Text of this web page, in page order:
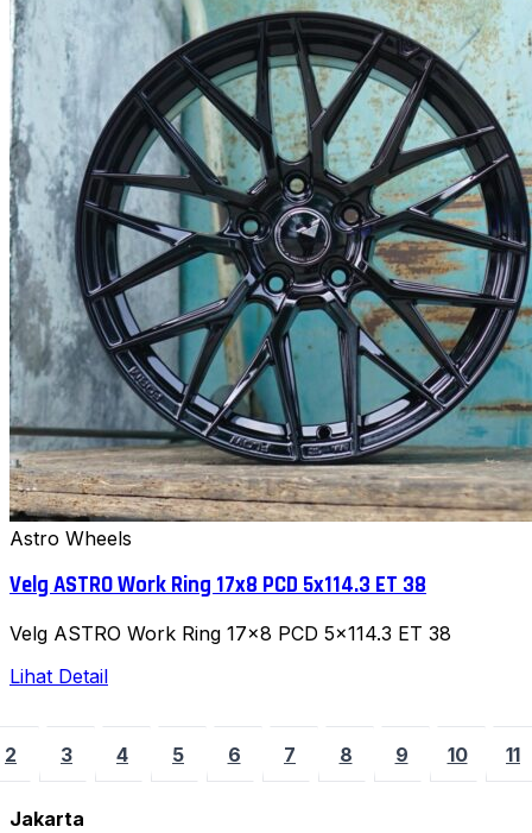
Astro Wheels
Velg ASTRO Work Ring 17x8 PCD 5x114.3 ET 38
Velg ASTRO Work Ring 17x8 PCD 5x114.3 ET 38
Lihat Detail
2 3 4 5 6 7 8 9 10 11
Jakarta